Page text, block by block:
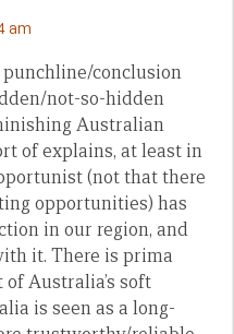
am
conclusion
not-so-hidden
Australian
of explains, at least in
(not that there
opportunities) has
in our region, and
it. There is prima
Australia’s soft
is seen as a long-